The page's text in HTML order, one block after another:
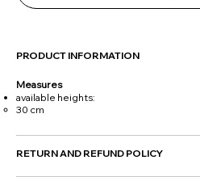
PRODUCT INFORMATION
Measures
available heights:
30 cm
RETURN AND REFUND POLICY